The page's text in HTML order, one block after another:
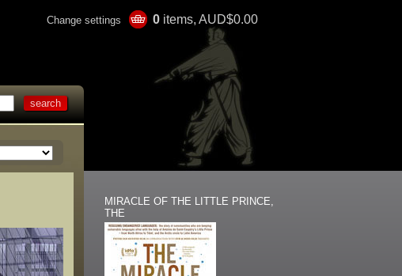
Change settings 0 items, AUD$0.00
MIRACLE OF THE LITTLE PRINCE,
THE